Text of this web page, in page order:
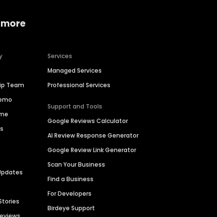
Team
Services
Managed Services
Professional Services
Support and Tools
Google Reviews Calculator
AI Review Response Generator
Google Review Link Generator
Scan Your Business
Find a Business
For Developers
Birdeye Support